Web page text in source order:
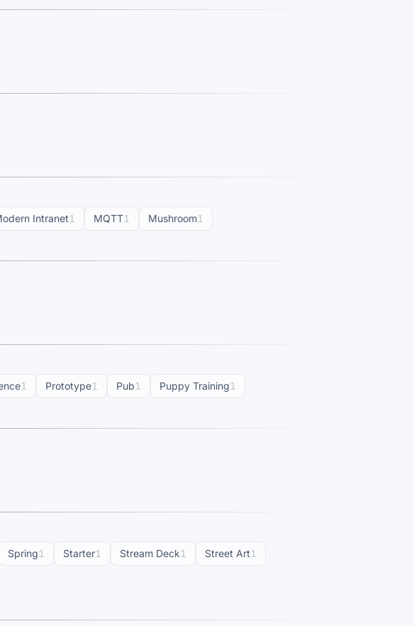
Intranet1 MQTT1 Mushroom1
1 Prototype1 Pub1 Puppy Training1
Spring1 Starter1 Stream Deck1 Street Art1